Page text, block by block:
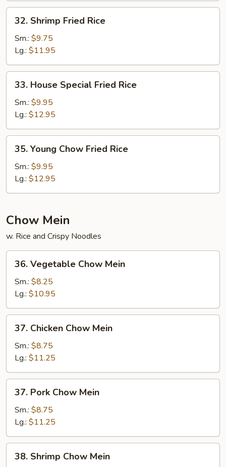
Shrimp
Fried
Rice
32. Shrimp Fried Rice
Sm.: $9.75
Lg.: $11.95
House
Special
Fried
Rice
33. House Special Fried Rice
Sm.: $9.95
Lg.: $12.95
Young
Chow
Fried
Rice
35. Young Chow Fried Rice
Sm.: $9.95
Lg.: $12.95
Chow Mein
w. Rice and Crispy Noodles
Vegetable
Chow
Mein
36. Vegetable Chow Mein
Sm.: $8.25
Lg.: $10.95
Chicken
Chow
Mein
37. Chicken Chow Mein
Sm.: $8.75
Lg.: $11.25
Pork
Chow
Mein
37. Pork Chow Mein
Sm.: $8.75
Lg.: $11.25
Shrimp
38. Shrimp Chow Mein